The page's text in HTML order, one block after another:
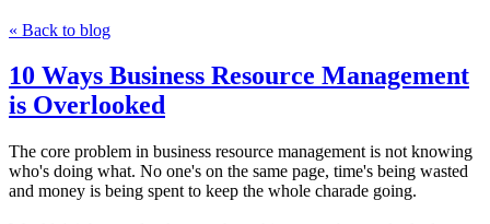
« Back to blog
10 Ways Business Resource Management
is Overlooked
The core problem in business resource management is not knowing
who's doing what. No one's on the same page, time's being wasted
and money is being spent to keep the whole charade going.